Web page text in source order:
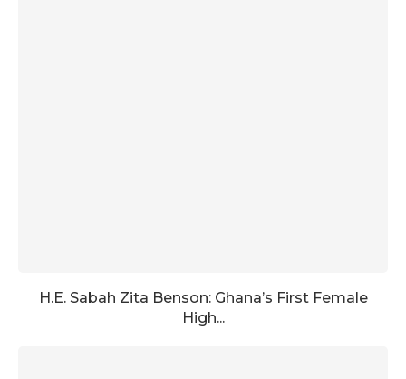
H.E. Sabah Zita Benson: Ghana’s First Female
High...